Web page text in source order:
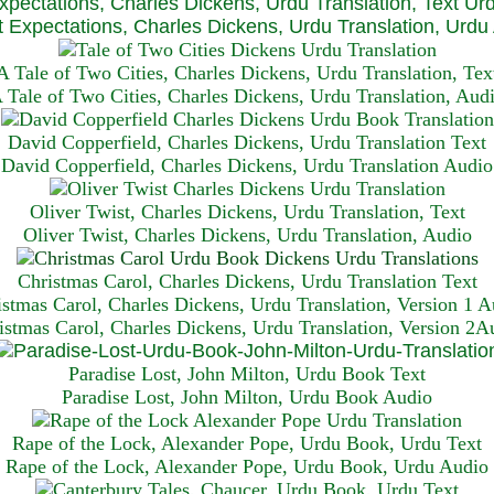
Expectations, Charles Dickens, Urdu Translation, Urdu
Tale of Two Cities, Charles Dickens, Urdu Translation,
Tale of Two Cities, Charles Dickens, Urdu Translation,
David Copperfield, Charles Dickens, Urdu Translation Text
David Copperfield, Charles Dickens, Urdu Translation Audio
Oliver Twist, Charles Dickens, Urdu Translation, Text
Oliver Twist, Charles Dickens, Urdu Translation, Audio
Christmas Carol, Charles Dickens, Urdu Translation Text
Carol, Charles Dickens, Urdu Translation, Version 1
Carol, Charles Dickens, Urdu Translation, Version
Paradise Lost, John Milton, Urdu Book Text
Paradise Lost, John Milton, Urdu Book Audio
Rape of the Lock, Alexander Pope, Urdu Book, Urdu Text
Rape of the Lock, Alexander Pope, Urdu Book, Urdu Audio